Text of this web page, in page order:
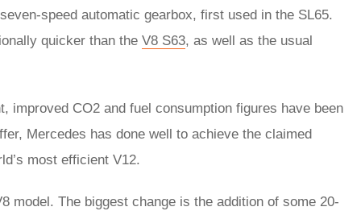
speed automatic gearbox, first used in the SL65.
quicker than the V8 S63, as well as the usual
improved CO2 and fuel consumption figures have been
Mercedes has done well to achieve the claimed
most efficient V12.
model. The biggest change is the addition of some 20-